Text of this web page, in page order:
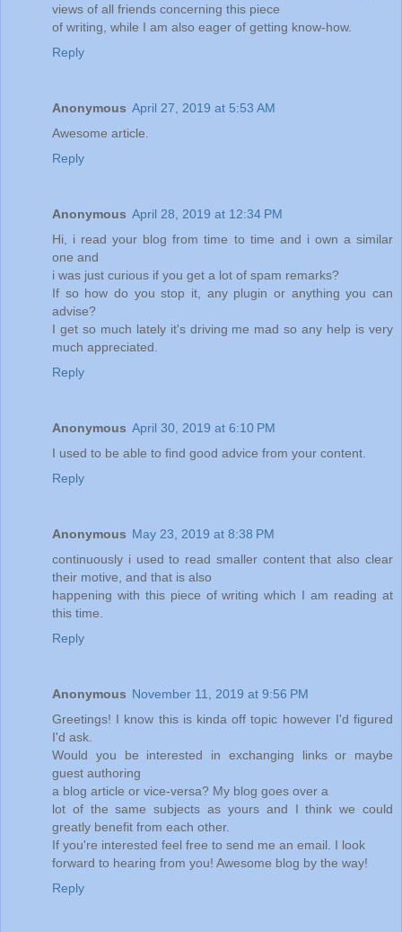
views of all friends concerning this piece
of writing, while I am also eager of getting know-how.
Reply
Anonymous April 27, 2019 at 5:53 AM
Awesome article.
Reply
Anonymous April 28, 2019 at 12:34 PM
Hi, i read your blog from time to time and i own a similar
one and
i was just curious if you get a lot of spam remarks?
If so how do you stop it, any plugin or anything you can
advise?
I get so much lately it's driving me mad so any help is very
much appreciated.
Reply
Anonymous April 30, 2019 at 6:10 PM
I used to be able to find good advice from your content.
Reply
Anonymous May 23, 2019 at 8:38 PM
continuously i used to read smaller content that also clear
their motive, and that is also
happening with this piece of writing which I am reading at
this time.
Reply
Anonymous November 11, 2019 at 9:56 PM
Greetings! I know this is kinda off topic however I'd figured
I'd ask.
Would you be interested in exchanging links or maybe
guest authoring
a blog article or vice-versa? My blog goes over a
lot of the same subjects as yours and I think we could
greatly benefit from each other.
If you're interested feel free to send me an email. I look
forward to hearing from you! Awesome blog by the way!
Reply